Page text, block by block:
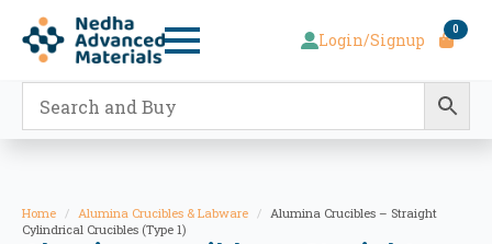
Login/Signup
0
Home Alumina Crucibles & Labware
Alumina Crucibles – Straight
Cylindrical Crucibles (Type 1)